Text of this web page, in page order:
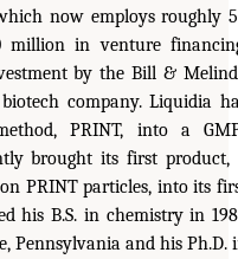
now employs roughly
million in venture
by the Bill &
company. Liquidia
PRINT, into a
brought its first product,
PRINT particles, into its
his B.S. in chemistry in
Pennsylvania and his Ph.D.